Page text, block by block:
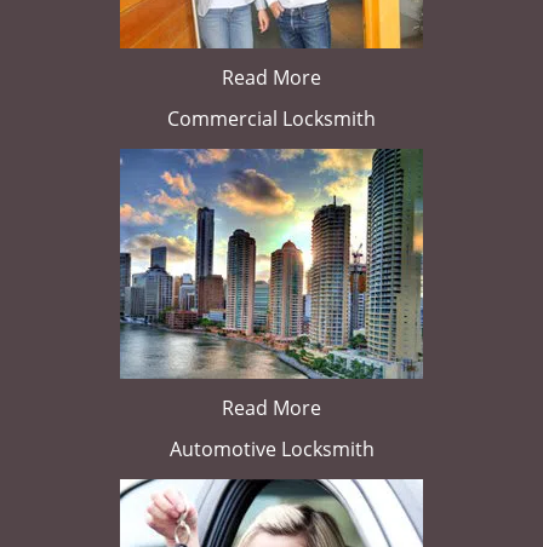
Read More
Commercial Locksmith
Read More
Automotive Locksmith